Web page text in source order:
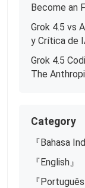
Become an
Grok 4.5 vs
y Crítica de
Grok 4.5
The
Category
『Bahasa
『English』
『Português